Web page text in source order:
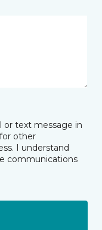
or text message in
other
I understand
communications